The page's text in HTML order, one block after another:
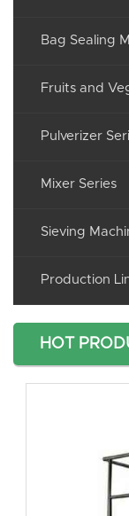
Bag Sealing
Fruits and
Pulverizer
Mixer Series
Sieving
Production
HOT